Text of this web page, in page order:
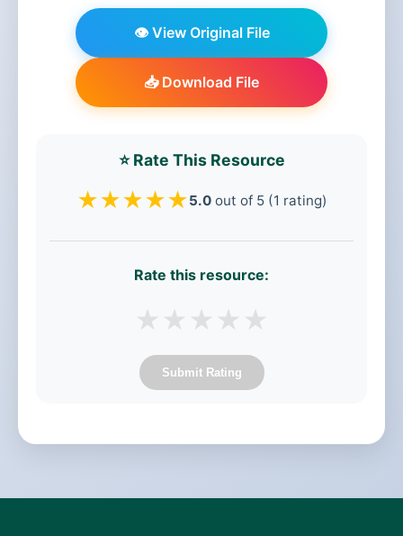
👁️ View Original File
📥 Download File
⭐ Rate This Resource
★★★★★5.0out of 5 (1 rating)
Rate this resource:
★ ★ ★ ★ ★
Submit Rating